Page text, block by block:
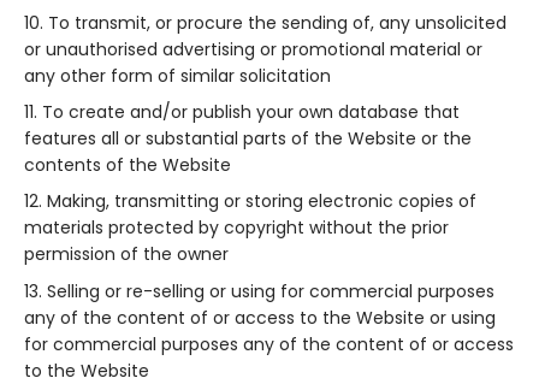
To transmit, or procure the sending of, any unsolicited
or unauthorised advertising or promotional material or
any other form of similar solicitation
To create and/or publish your own database that
features all or substantial parts of the Website or the
contents of the Website
Making, transmitting or storing electronic copies of
materials protected by copyright without the prior
permission of the owner
Selling or re-selling or using for commercial purposes
any of the content of or access to the Website or using
for commercial purposes any of the content of or access
to the Website